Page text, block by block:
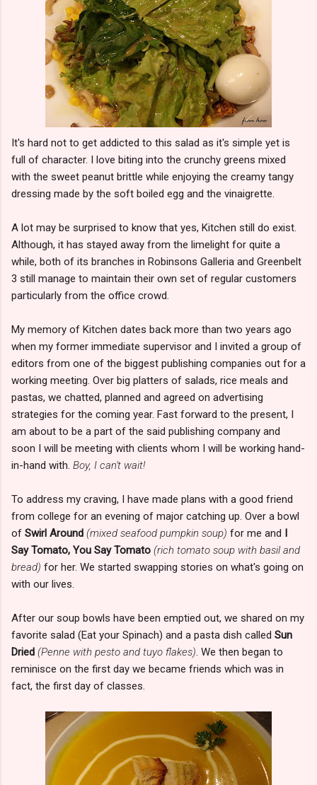
It's hard not to get addicted to this salad as it's simple yet is
full of character. I love biting into the crunchy greens mixed
with the sweet peanut brittle while enjoying the creamy tangy
dressing made by the soft boiled egg and the vinaigrette.
A lot may be surprised to know that yes, Kitchen still do exist.
Although, it has stayed away from the limelight for quite a
while, both of its branches in Robinsons Galleria and Greenbelt
3 still manage to maintain their own set of regular customers
particularly from the office crowd.
My memory of Kitchen dates back more than two years ago
when my former immediate supervisor and I invited a group of
editors from one of the biggest publishing companies out for a
working meeting. Over big platters of salads, rice meals and
pastas, we chatted, planned and agreed on advertising
strategies for the coming year. Fast forward to the present, I
am about to be a part of the said publishing company and
soon I will be meeting with clients whom I will be working hand-
in-hand with. Boy, I can't wait!
To address my craving, I have made plans with a good friend
from college for an evening of major catching up. Over a bowl
of Swirl Around (mixed seafood pumpkin soup) for me and I
Say Tomato, You Say Tomato (rich tomato soup with basil and
bread) for her. We started swapping stories on what's going on
with our lives.
After our soup bowls have been emptied out, we shared on my
favorite salad (Eat your Spinach) and a pasta dish called Sun
Dried (Penne with pesto and tuyo flakes) . We then began to
reminisce on the first day we became friends which was in
fact, the first day of classes.